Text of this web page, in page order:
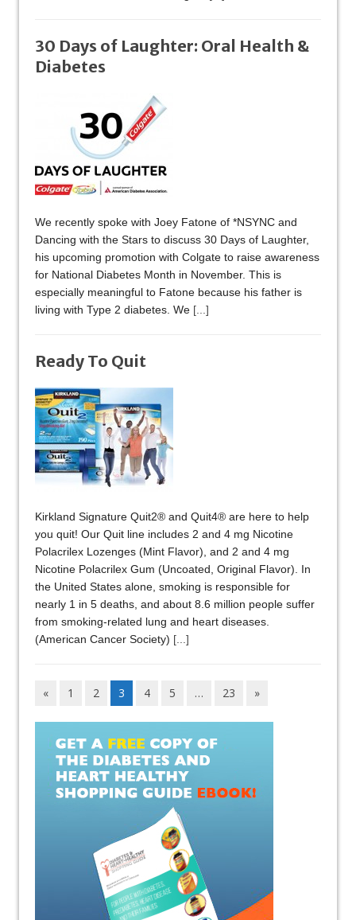
30 Days of Laughter: Oral Health &
Diabetes
We recently spoke with Joey Fatone of *NSYNC and
Dancing with the Stars to discuss 30 Days of Laughter,
his upcoming promotion with Colgate to raise awareness
for National Diabetes Month in November. This is
especially meaningful to Fatone because his father is
living with Type 2 diabetes. We [...]
Ready To Quit
Kirkland Signature Quit2® and Quit4® are here to help
you quit! Our Quit line includes 2 and 4 mg Nicotine
Polacrilex Lozenges (Mint Flavor), and 2 and 4 mg
Nicotine Polacrilex Gum (Uncoated, Original Flavor). In
the United States alone, smoking is responsible for
nearly 1 in 5 deaths, and about 8.6 million people suffer
from smoking-related lung and heart diseases.
(American Cancer Society) [...]
« 1 2 3 4 5 … 23 »